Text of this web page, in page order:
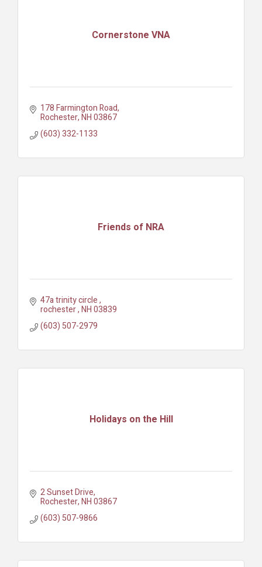
Cornerstone VNA
178 Farmington Road
Rochester NH03867
(603) 332-1133
Friends of NRA
47a trinity circle
rochester NH03839
(603) 507-2979
Holidays on the Hill
2 Sunset Drive
Rochester NH03867
(603) 507-9866